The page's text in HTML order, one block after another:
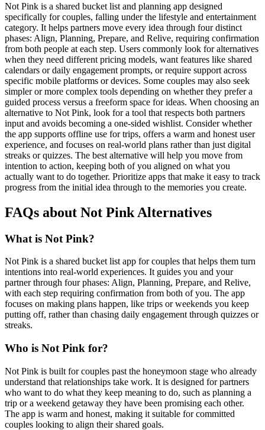
Not Pink is a shared bucket list and planning app designed
specifically for couples, falling under the lifestyle and entertainment
category. It helps partners move every idea through four distinct
phases: Align, Planning, Prepare, and Relive, requiring confirmation
from both people at each step. Users commonly look for alternatives
when they need different pricing models, want features like shared
calendars or daily engagement prompts, or require support across
specific mobile platforms or devices. Some couples may also seek
simpler or more complex tools depending on whether they prefer a
guided process versus a freeform space for ideas. When choosing an
alternative to Not Pink, look for a tool that respects both partners
input and avoids becoming a one-sided wishlist. Consider whether
the app supports offline use for trips, offers a warm and honest user
experience, and focuses on real-world plans rather than just digital
streaks or quizzes. The best alternative will help you move from
intention to action, keeping both of you aligned on what you
actually want to do together. Prioritize apps that make it easy to track
progress from the initial idea through to the memories you create.
FAQs about Not Pink Alternatives
What is Not Pink?
Not Pink is a shared bucket list app for couples that helps them turn
intentions into real-world experiences. It guides you and your
partner through four phases: Align, Planning, Prepare, and Relive,
with each step requiring confirmation from both of you. The app
focuses on making plans happen, like trips or weekends you keep
putting off, rather than chasing daily engagement through quizzes or
streaks.
Who is Not Pink for?
Not Pink is built for couples past the honeymoon stage who already
understand that relationships take work. It is designed for partners
who want to do what they keep meaning to do, such as planning a
trip or a weekend getaway they have been promising each other.
The app is warm and honest, making it suitable for committed
couples looking to align their shared goals.